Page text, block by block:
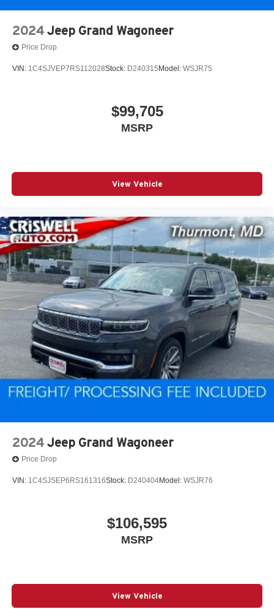
2024 Jeep Grand Wagoneer
Price Drop
VIN: 1C4SJVEP7RS112028Stock: D240315 Model: WSJR75
$99,705
MSRP
View Vehicle
2024 Jeep Grand Wagoneer
Price Drop
VIN: 1C4SJSEP6RS161316Stock: D240404Model: WSJR76
$106,595
MSRP
View Vehicle